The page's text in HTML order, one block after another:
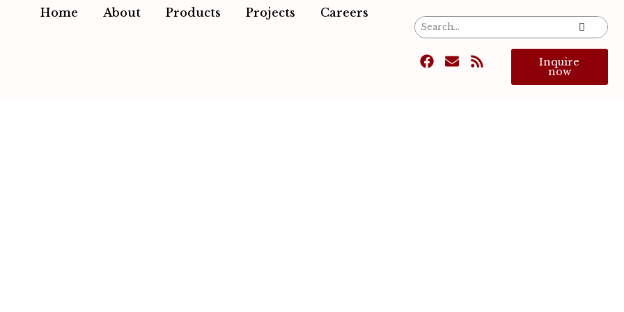
Home About Products Projects Careers
Inquire
now